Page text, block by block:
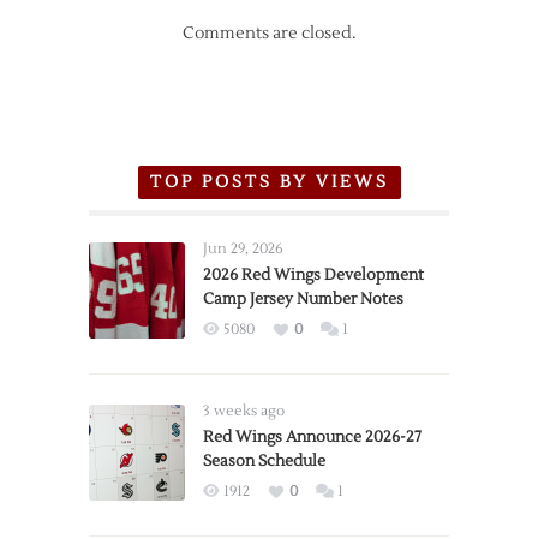
Comments are closed.
TOP POSTS BY VIEWS
Jun 29, 2026
2026 Red Wings Development
Camp Jersey Number Notes
5080 0 1
3 weeks ago
Red Wings Announce 2026-27
Season Schedule
1912 0 1